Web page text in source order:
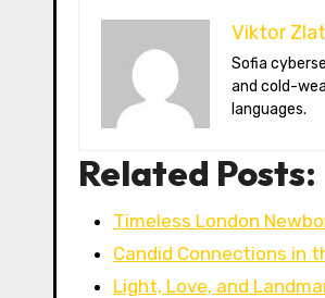
Viktor
Sofia cybersecurity lecturer based in Montréal. Viktor decodes ransomware trends, Balkan folklore monsters,
and cold-
languages.
Related Posts:
Timeless London
Candid Connections in
Light, Love, and